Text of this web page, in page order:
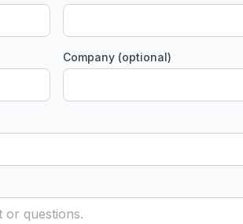
Company (optional)